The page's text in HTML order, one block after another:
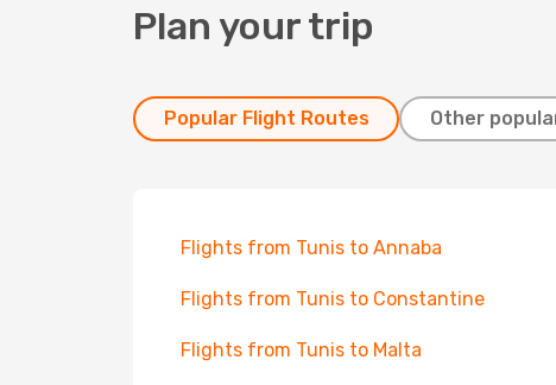
Plan your trip
Popular Flight Routes Other
Flights from Tunis to Annaba
Flights from Tunis to Constantine
Flights from Tunis to Malta